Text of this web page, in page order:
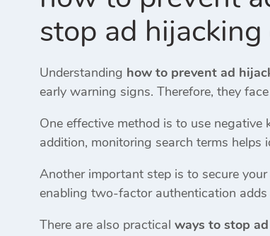
stop ad
Understanding how to prevent ad
early warning signs. Therefore, they
One effective method is to use
addition, monitoring search terms helps
Another important step is to secure
enabling two-factor authentication adds
There are also practical ways to stop